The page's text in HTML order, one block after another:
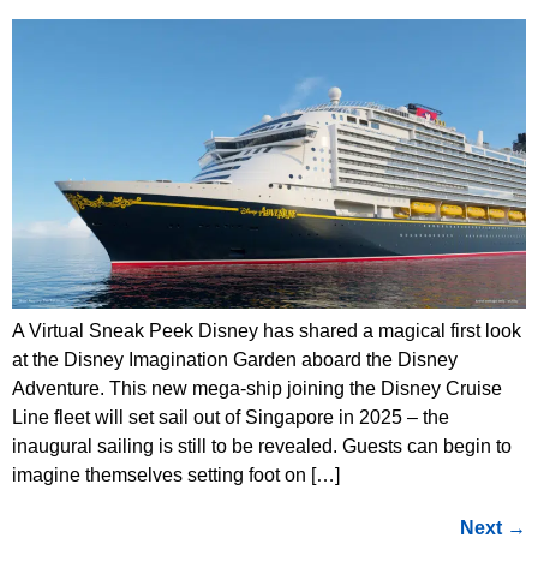
A Virtual Sneak Peek Disney has shared a magical first look
at the Disney Imagination Garden aboard the Disney
Adventure. This new mega-ship joining the Disney Cruise
Line fleet will set sail out of Singapore in 2025 – the
inaugural sailing is still to be revealed. Guests can begin to
imagine themselves setting foot on […]
Next →